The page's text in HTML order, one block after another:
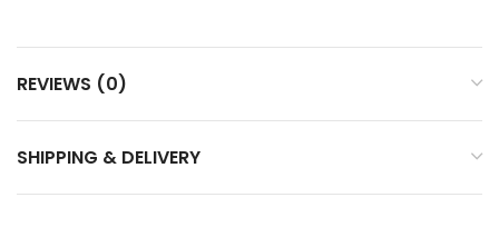
REVIEWS (0)
SHIPPING & DELIVERY